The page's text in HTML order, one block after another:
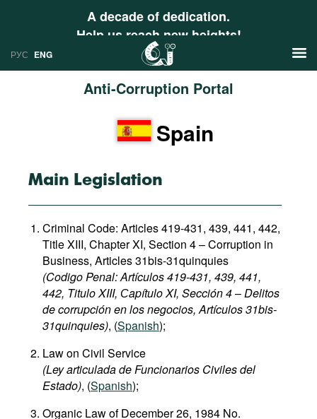
A decade of dedication.
Help us reach new heights!
РУС ENG
Anti-Corruption Portal
Research
Profiles
Countries
International Organizations
Publications
Web Sites
International Organizations
Documents
Movies
Podcasts
Bookshelf
About
Spain
Main Legislation
Criminal Code: Articles 419-431, 439, 441, 442,
Title XIII, Chapter XI, Section 4 – Corruption in
Business, Articles 31bis-31quinquies
(Codigo Penal: Artículos 419-431, 439, 441,
442, Titulo XIII, Сapítulo XI, Sección 4–Delitos
de corrupción en los negocios, Artículos 31bis-
31quinquies​), (Spanish);
Law on Civil Service
(Ley articulada de Funcionarios Civiles del
Estado), (Spanish);
Organic Law of December 26, 1984 No.